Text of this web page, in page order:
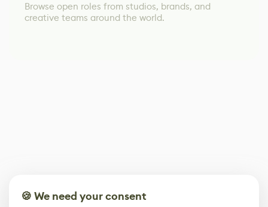
Browse open roles from studios, brands, and
creative teams around the world.
🍪 We need your consent